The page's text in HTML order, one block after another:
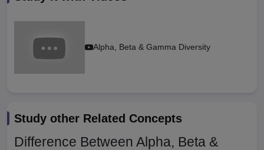
Alpha, Beta & Gamma Diversity
Study other Related Concepts
Difference Between Alpha, Beta &